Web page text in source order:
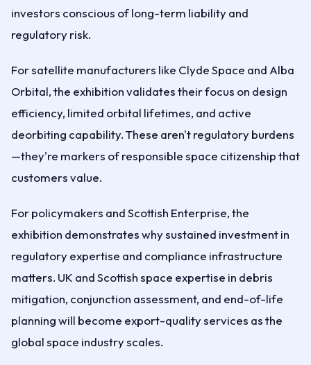
investors conscious of long-term liability and
regulatory risk.
For satellite manufacturers like Clyde Space and Alba
Orbital, the exhibition validates their focus on design
efficiency, limited orbital lifetimes, and active
deorbiting capability. These aren't regulatory burdens
—they're markers of responsible space citizenship that
customers value.
For policymakers and Scottish Enterprise, the
exhibition demonstrates why sustained investment in
regulatory expertise and compliance infrastructure
matters. UK and Scottish space expertise in debris
mitigation, conjunction assessment, and end-of-life
planning will become export-quality services as the
global space industry scales.